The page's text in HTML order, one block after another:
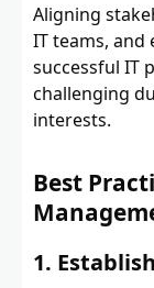
Aligning
IT teams,
successful IT
challenging
interests.
Best
1.